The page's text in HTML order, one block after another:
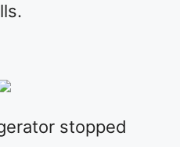
stopped